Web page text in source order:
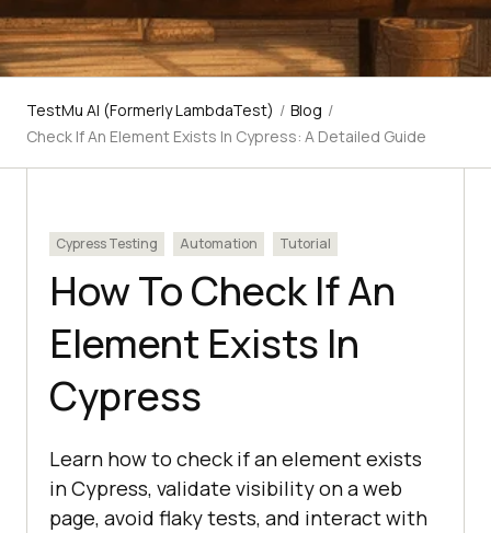
TestMu AI (Formerly LambdaTest) / Blog /
Check If An Element Exists In Cypress: A Detailed Guide
Cypress Testing Automation Tutorial
How To Check If An
Element Exists In
Cypress
Learn how to check if an element exists
in Cypress, validate visibility on a web
page, avoid flaky tests, and interact with